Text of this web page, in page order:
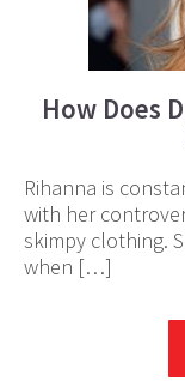
How Does
Rihanna is
with her
skimpy clothing.
when […]